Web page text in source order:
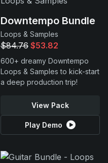
Downtempo Bundle
Loops & Samples
$84.76 $53.82
600+ dreamy Downtempo
Loops & Samples to kick-start
a deep production trip!
View Pack
Play Demo